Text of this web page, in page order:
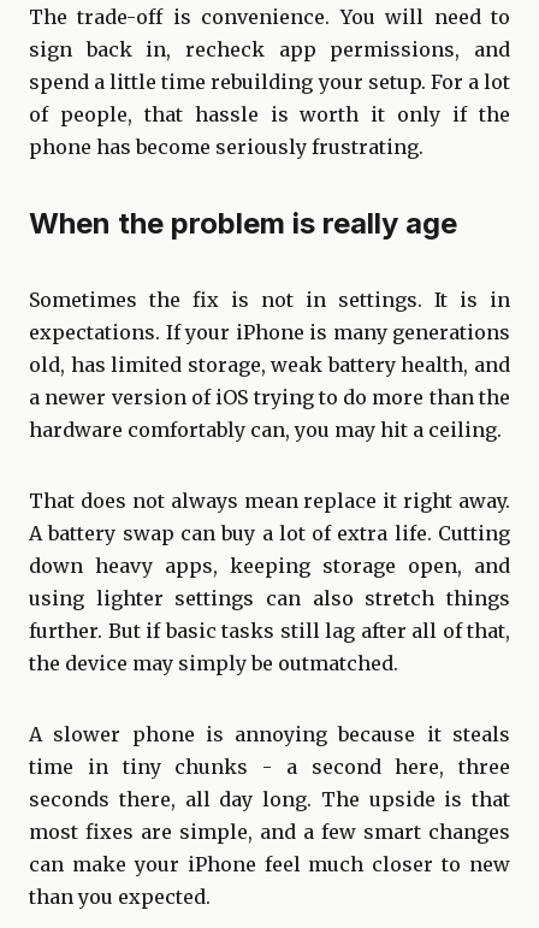
The trade-off is convenience. You will need to
sign back in, recheck app permissions, and
spend a little time rebuilding your setup. For a lot
of people, that hassle is worth it only if the
phone has become seriously frustrating.
When the problem is really age
Sometimes the fix is not in settings. It is in
expectations. If your iPhone is many generations
old, has limited storage, weak battery health, and
a newer version of iOS trying to do more than the
hardware comfortably can, you may hit a ceiling.
That does not always mean replace it right away.
A battery swap can buy a lot of extra life. Cutting
down heavy apps, keeping storage open, and
using lighter settings can also stretch things
further. But if basic tasks still lag after all of that,
the device may simply be outmatched.
A slower phone is annoying because it steals
time in tiny chunks - a second here, three
seconds there, all day long. The upside is that
most fixes are simple, and a few smart changes
can make your iPhone feel much closer to new
than you expected.